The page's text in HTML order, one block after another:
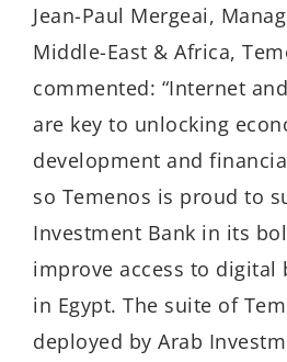
Jean-Paul Mergeai,
Middle-East & Africa,
commented: “Internet
are key to unlocking
development and
so Temenos is proud to
Investment Bank in its
improve access to digital
in Egypt. The suite of
deployed by Arab